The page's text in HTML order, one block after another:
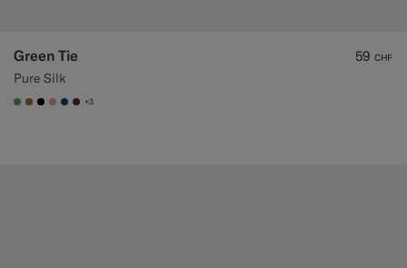
Green Tie
Pure Silk
59 CHF
#50AA6A
#A56C36
#000000
#DAA1B6
#1C3D7A
#642B34
+3